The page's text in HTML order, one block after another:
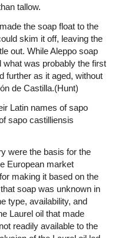
tallow.
the soap float to the
skim it off, leaving the
out. While Aleppo soap
what was probably the first
further as it aged, without
de Castilla.(Hunt)
Latin names of sapo
sapo castilliensis
were the basis for the
European market
making it based on the
soap was unknown in
type, availability, and
Laurel oil that made
readily available to the